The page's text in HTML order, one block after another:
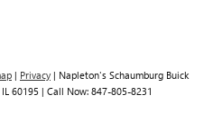
| Privacy | Napleton's Schaumburg Buick
IL 60195 | Call Now: 847-805-8231